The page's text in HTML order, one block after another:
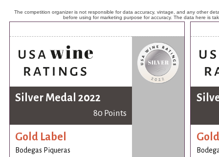
The competition organizer is not responsible for data accuracy, vintage, and any other
before using for marketing purpose for accuracy. The data here is
Silver Medal 2022
80 Points
Gold Label
Bodegas Piqueras